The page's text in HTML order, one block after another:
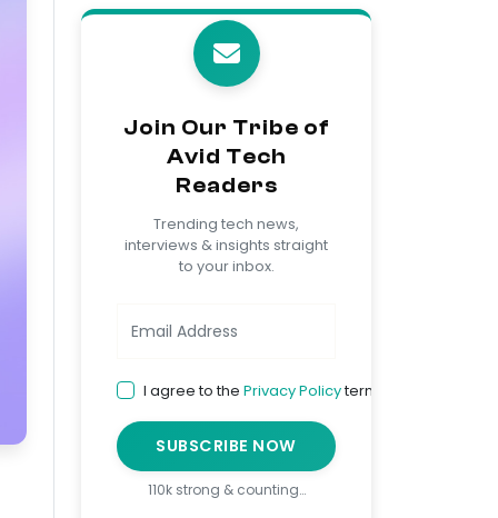
Join Our Tribe of
Avid Tech
Readers
Trending tech news,
interviews & insights straight
to your inbox.
I agree to the Privacy Policyterms
SUBSCRIBE NOW
110k strong & counting…